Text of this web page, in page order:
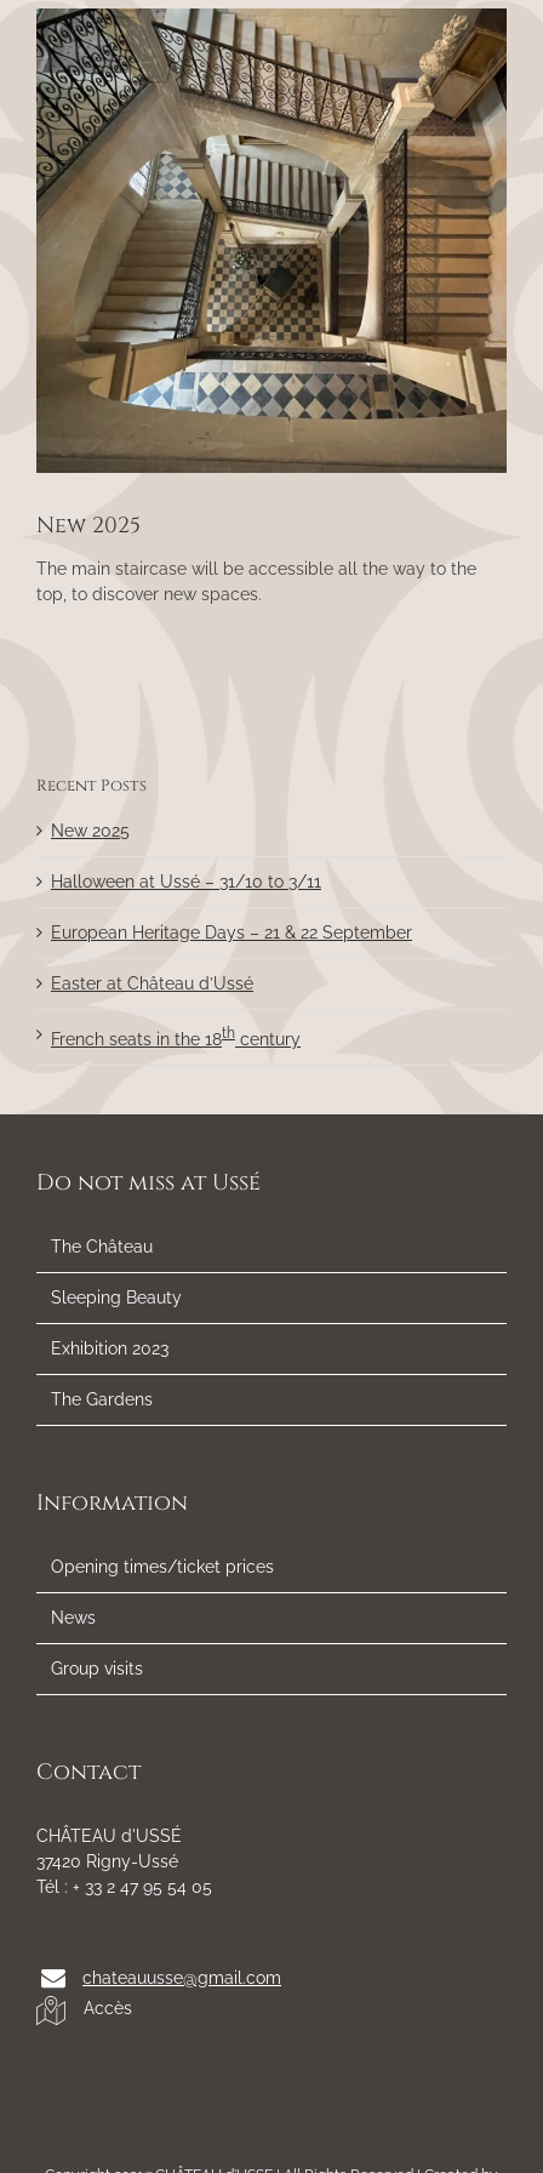
View
Larger
Image
New 2025
The main staircase will be accessible all the way to the
top, to discover new spaces.
Recent Posts
New 2025
Halloween at Ussé – 31/10 to 3/11
European Heritage Days – 21 & 22 September
Easter at Château d’Ussé
French seats in the 18th century
Do not miss at Ussé
The Château
Sleeping Beauty
Exhibition 2023
The Gardens
Information
Opening times/ticket prices
News
Group visits
Contact
CHÂTEAU d'USSÉ
37420 Rigny-Ussé
Tél : + 33 2 47 95 54 05
chateauusse@gmail.com
Accès